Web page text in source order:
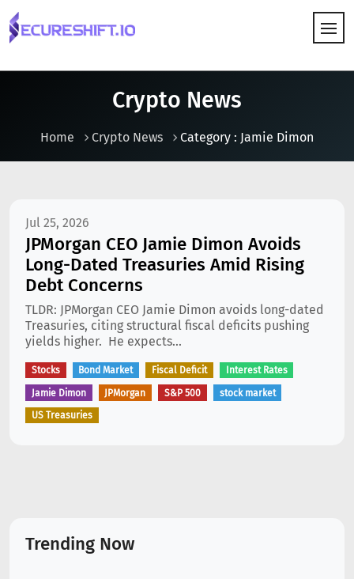
Crypto News
Home Crypto News Category : Jamie Dimon
Jul 25, 2026
JPMorgan CEO Jamie Dimon Avoids
Long-Dated Treasuries Amid Rising
Debt Concerns
TLDR: JPMorgan CEO Jamie Dimon avoids long-dated
Treasuries, citing structural fiscal deficits pushing
yields higher. He expects...
Stocks Bond Market Fiscal Deficit Interest Rates
Jamie Dimon JPMorgan S&P 500 stock market
US Treasuries
Trending Now